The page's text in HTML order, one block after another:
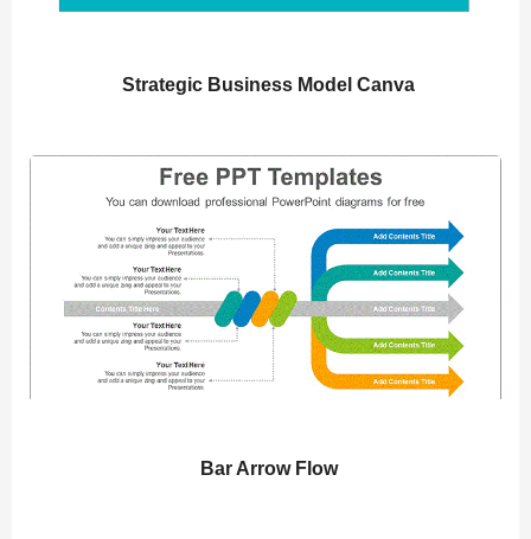
Strategic Business Model Canva
Bar Arrow Flow